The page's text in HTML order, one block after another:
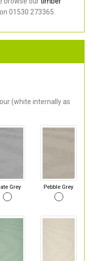
01530 273365.
(white internally as
Grey Pebble Grey